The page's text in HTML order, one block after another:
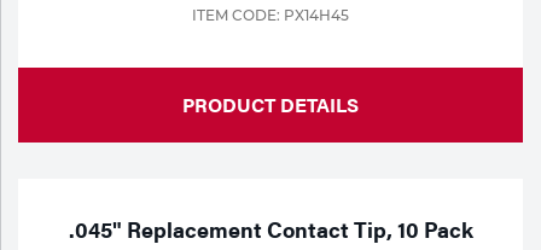
ITEM CODE: PX14H45
PRODUCT DETAILS
.045" Replacement Contact Tip, 10 Pack